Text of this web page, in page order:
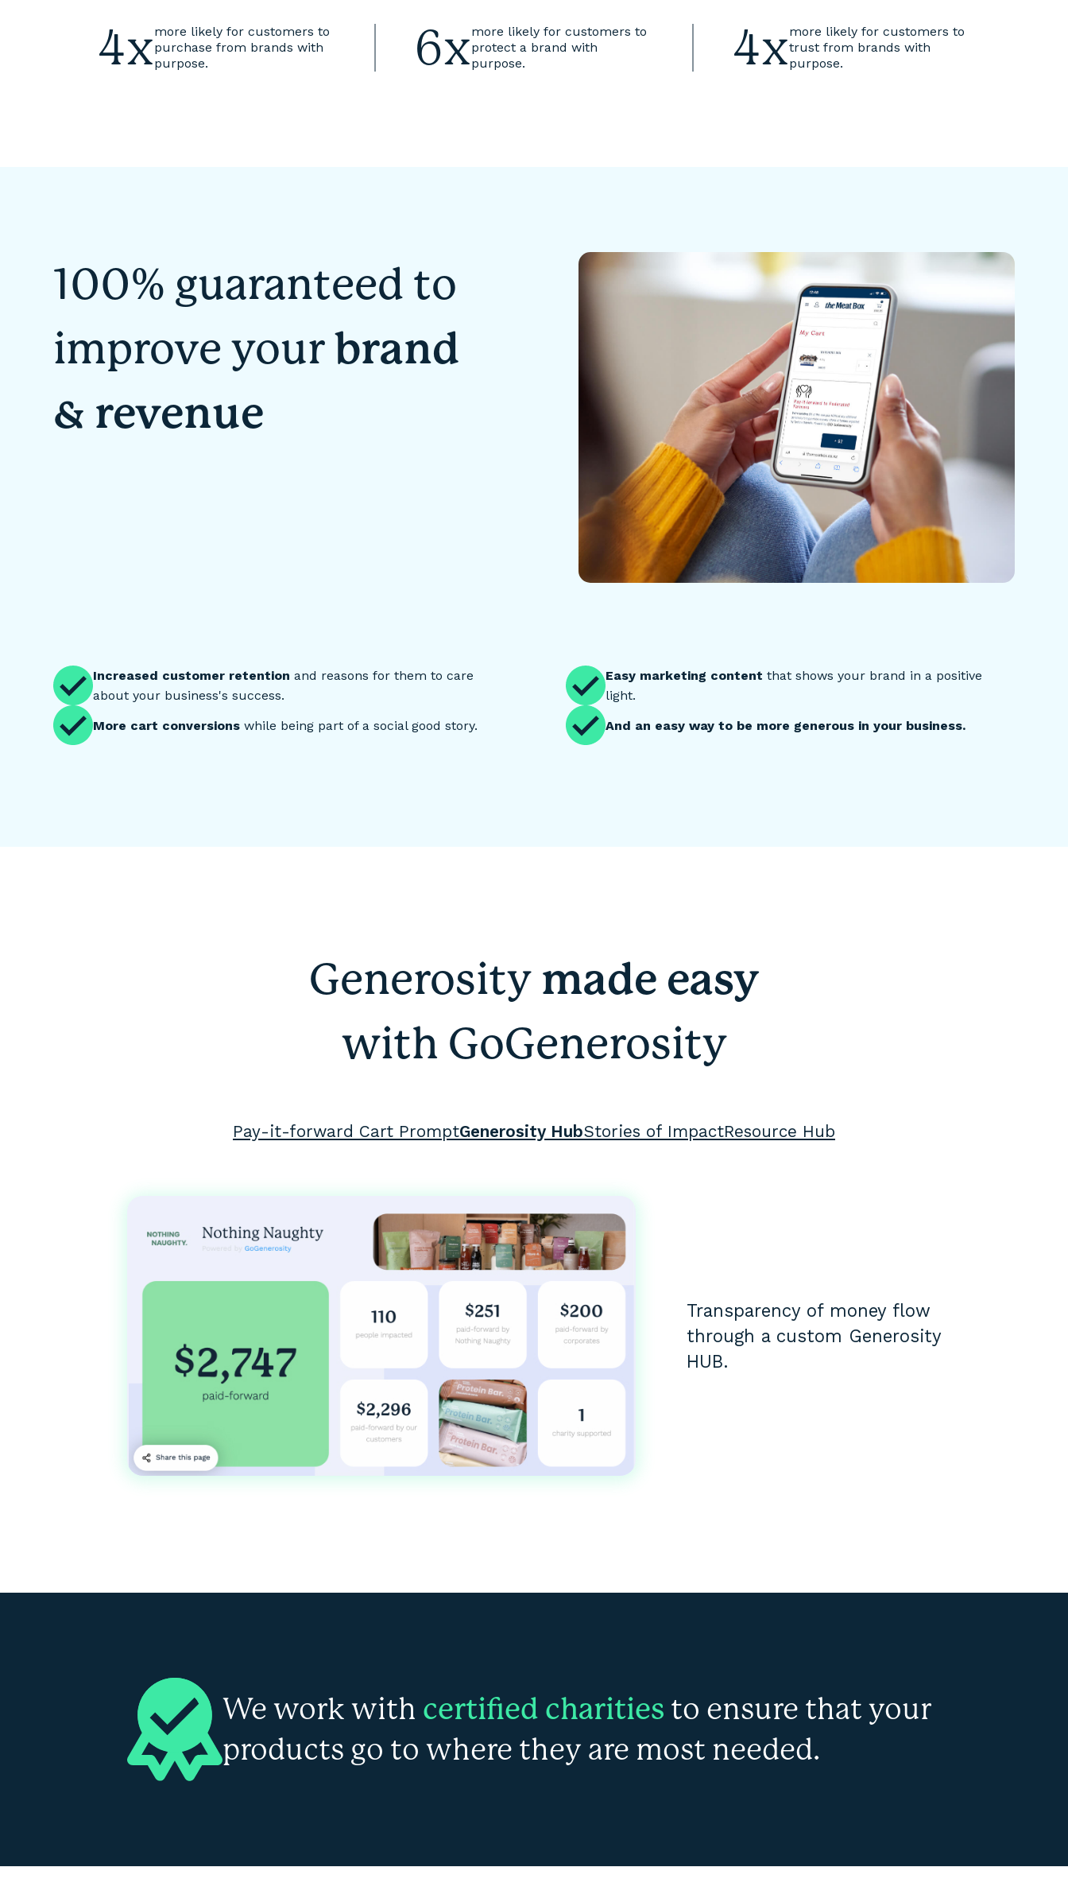
4xmore likely for customers to
purchase from brands with
purpose.
6xmore likely for customers to
protect a brand with
purpose.
4xmore likely for customers to
trust from brands with
purpose.
100% guaranteed to
improve yourbrand
& revenue
Increased customer retention and reasons for them to care
about your business's success.
More cart conversions while being part of a social good story.
Easy marketing content that shows your brand in a positive
light.
And an easy way to be more generous in your business.
Generosity made easy
with GoGenerosity
Pay-it-forward Cart PromptGenerosity HubStories of ImpactResource Hub
Transparency of money flow
through a custom Generosity
HUB.
We work with certified charities to ensure that your
products go to where they are most needed.